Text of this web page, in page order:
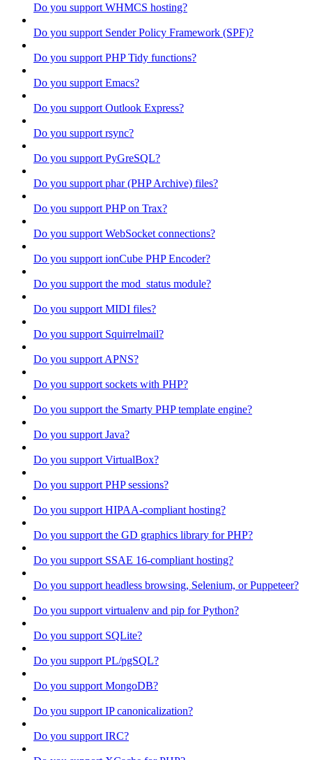
Do you support WHMCS hosting?
Do you support Sender Policy Framework (SPF)?
Do you support PHP Tidy functions?
Do you support Emacs?
Do you support Outlook Express?
Do you support rsync?
Do you support PyGreSQL?
Do you support phar (PHP Archive) files?
Do you support PHP on Trax?
Do you support WebSocket connections?
Do you support ionCube PHP Encoder?
Do you support the mod_status module?
Do you support MIDI files?
Do you support Squirrelmail?
Do you support APNS?
Do you support sockets with PHP?
Do you support the Smarty PHP template engine?
Do you support Java?
Do you support VirtualBox?
Do you support PHP sessions?
Do you support HIPAA-compliant hosting?
Do you support the GD graphics library for PHP?
Do you support SSAE 16-compliant hosting?
Do you support headless browsing, Selenium, or Puppeteer?
Do you support virtualenv and pip for Python?
Do you support SQLite?
Do you support PL/pgSQL?
Do you support MongoDB?
Do you support IP canonicalization?
Do you support IRC?